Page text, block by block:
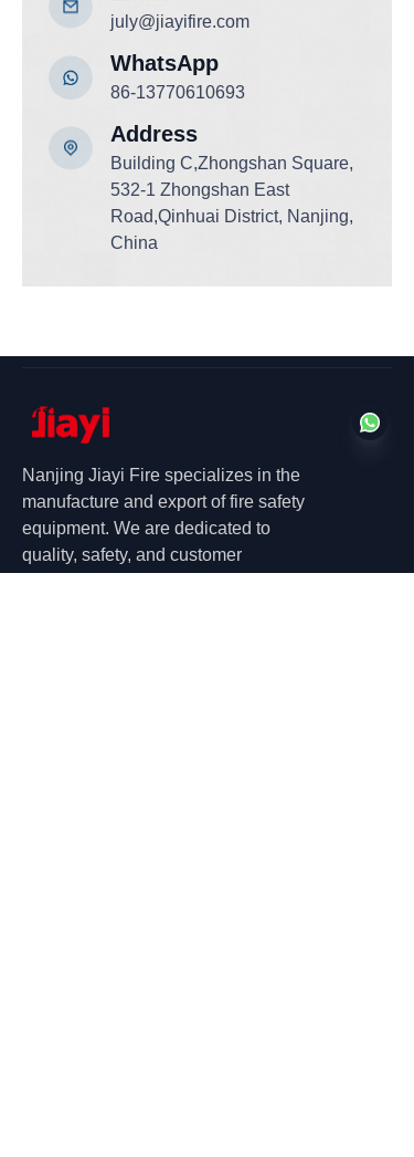
WhatsApp
86-13770610693
july@jiayifire.com
Add ress
Building C,Zhongshan Square,
532-1 Zhongshan East
Road,Qinhuai District, Nanjing,
China
Nanjing Jiayi Fire specializes in the
manufacture and export of fire safety
equipment. We are dedicated to
quality, safety, and customer
EN